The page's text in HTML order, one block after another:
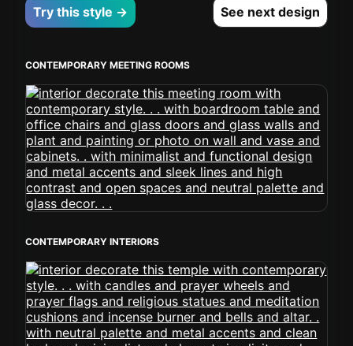
Try this style → See next design
CONTEMPORARY MEETING ROOMS
CONTEMPORARY INTERIORS